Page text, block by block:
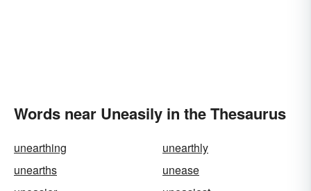
Words near Uneasily in the Thesaurus
unearthing
unearthly
unearths
unease